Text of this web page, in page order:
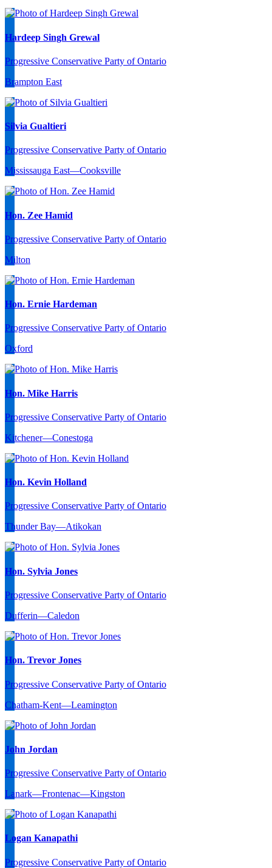
Hardeep Singh Grewal
Progressive Conservative Party of Ontario
Brampton East
Silvia Gualtieri
Progressive Conservative Party of Ontario
Mississauga East—Cooksville
Hon. Zee Hamid
Progressive Conservative Party of Ontario
Milton
Hon. Ernie Hardeman
Progressive Conservative Party of Ontario
Oxford
Hon. Mike Harris
Progressive Conservative Party of Ontario
Kitchener—Conestoga
Hon. Kevin Holland
Progressive Conservative Party of Ontario
Thunder Bay—Atikokan
Hon. Sylvia Jones
Progressive Conservative Party of Ontario
Dufferin—Caledon
Hon. Trevor Jones
Progressive Conservative Party of Ontario
Chatham-Kent—Leamington
John Jordan
Progressive Conservative Party of Ontario
Lanark—Frontenac—Kingston
Logan Kanapathi
Progressive Conservative Party of Ontario